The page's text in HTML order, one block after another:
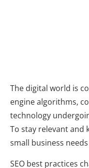
The digital world is
engine algorithms,
technology
To stay relevant and
small business
SEO best practices